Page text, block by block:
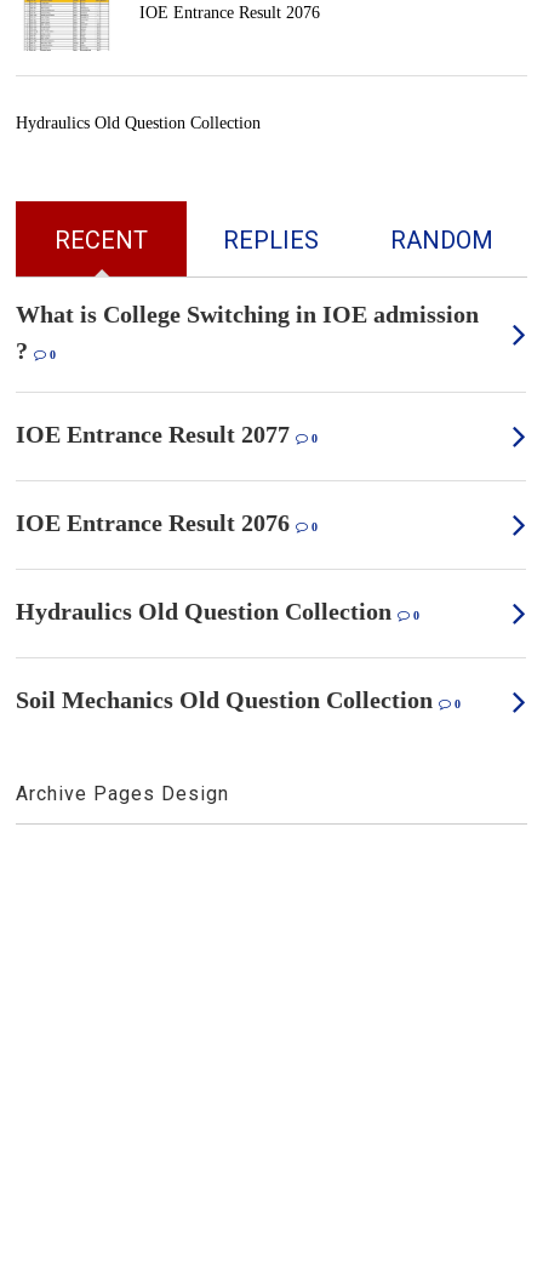
IOE Entrance Result 2076
Hydraulics Old Question Collection
RECENT REPLIES RANDOM
What is College Switching in IOE admission
?
0
IOE Entrance Result 2077 0
IOE Entrance Result 2076 0
Hydraulics Old Question Collection 0
Soil Mechanics Old Question Collection 0
Archive Pages Design